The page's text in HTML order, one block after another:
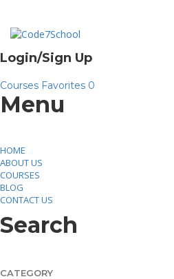
Login/Sign Up
Courses Favorites 0
Menu
HOME
ABOUT US
COURSES
BLOG
CONTACT US
Search
CATEGORY